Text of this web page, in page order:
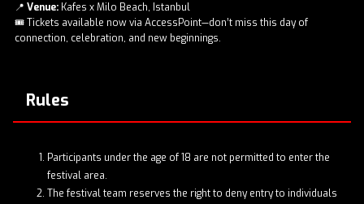
📍 Venue: Kafes x Milo Beach, Istanbul
🎟️ Tickets available now via AccessPoint—don’t miss this day of
connection, celebration, and new beginnings.
Rules
Participants under the age of 18 are not permitted to enter the
festival area.
The festival team reserves the right to deny entry to individuals